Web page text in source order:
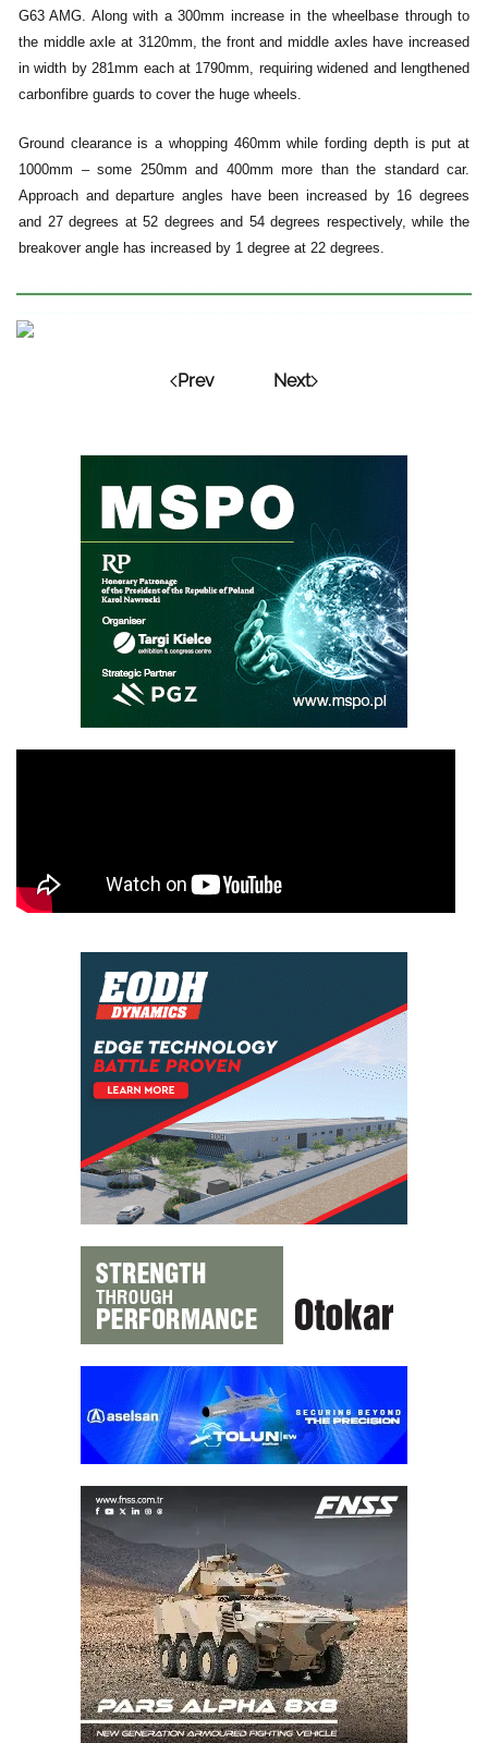
G63 AMG. Along with a 300mm increase in the wheelbase through to
the middle axle at 3120mm, the front and middle axles have increased
in width by 281mm each at 1790mm, requiring widened and lengthened
carbonfibre guards to cover the huge wheels.
Ground clearance is a whopping 460mm while fording depth is put at
1000mm – some 250mm and 400mm more than the standard car.
Approach and departure angles have been increased by 16 degrees
and 27 degrees at 52 degrees and 54 degrees respectively, while the
breakover angle has increased by 1 degree at 22 degrees.
Prev Next